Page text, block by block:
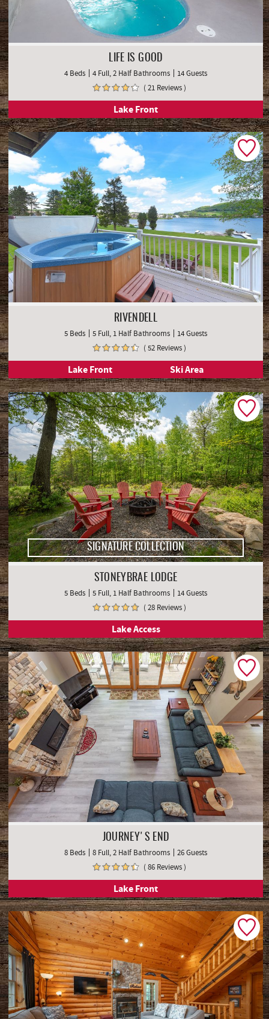
LIFE IS GOOD
4 Beds 4 Full, 2 Half Bathrooms
14 Guests
( 21 Reviews )
Lake Front
RIVENDELL
5 Beds 5 Full, 1 Half Bathrooms
14 Guests
( 52 Reviews )
Lake Front Ski Area
SIGNATURE COLLECTION
STONEYBRAE LODGE
5 Beds 5 Full, 1 Half Bathrooms
14 Guests
( 28 Reviews )
Lake Access
JOURNEY'S END
8 Beds 8 Full, 2 Half Bathrooms
26 Guests
( 86 Reviews )
Lake Front